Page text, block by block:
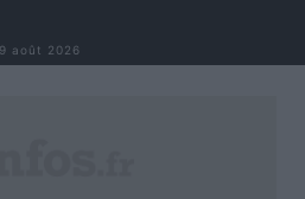
9 août 2026